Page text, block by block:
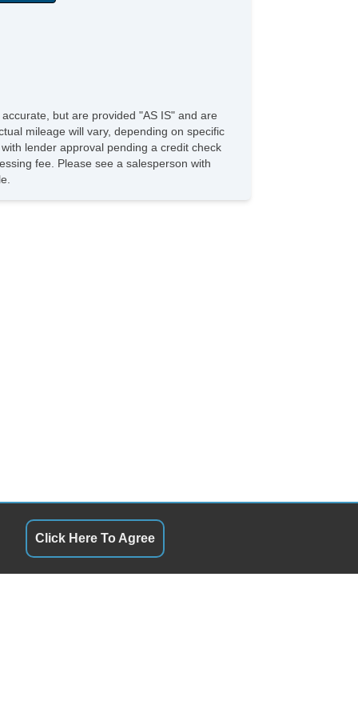
Sensing Wipers
but are provided "AS IS" and are
mileage will vary, depending on specific
lender approval pending a credit check
fee. Please see a salesperson with
Click Here To Agree